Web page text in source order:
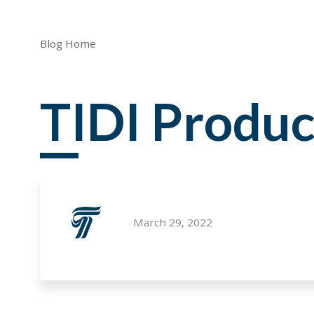
Blog Home
TIDI
March 29, 2022